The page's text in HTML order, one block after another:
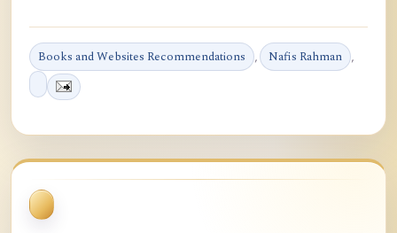
Books and Websites Recommendations , Nafis Rahman ,